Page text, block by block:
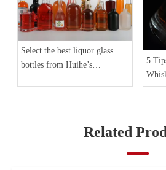
Select the best liquor glass
bottles from Huihe’s
5
Related